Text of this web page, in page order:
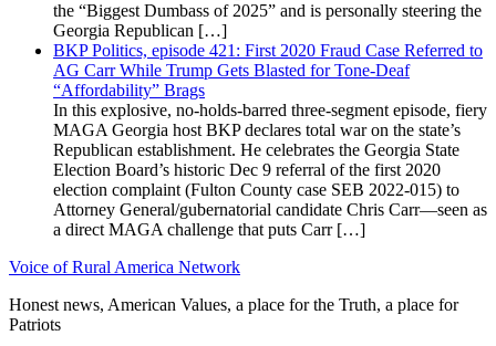
the “Biggest Dumbass of 2025” and is personally steering the
Georgia Republican […]
BKP Politics, episode 421: First 2020 Fraud Case Referred to
AG Carr While Trump Gets Blasted for Tone-Deaf
“Affordability” Brags
In this explosive, no-holds-barred three-segment episode, fiery
MAGA Georgia host BKP declares total war on the state’s
Republican establishment. He celebrates the Georgia State
Election Board’s historic Dec 9 referral of the first 2020
election complaint (Fulton County case SEB 2022-015) to
Attorney General/gubernatorial candidate Chris Carr—seen as
a direct MAGA challenge that puts Carr […]
Voice of Rural America Network
Honest news, American Values, a place for the Truth, a place for
Patriots